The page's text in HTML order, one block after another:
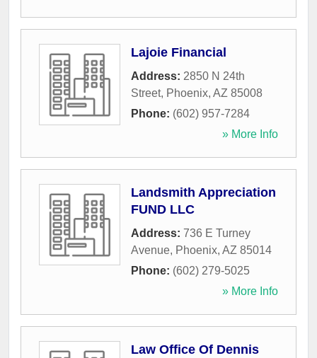
Lajoie Financial
Address: 2850 N 24th
Street, Phoenix, AZ 85008
Phone: (602) 957-7284
» More Info
Landsmith Appreciation
FUND LLC
Address: 736 E Turney
Avenue, Phoenix, AZ 85014
Phone: (602) 279-5025
» More Info
Law Office Of Dennis